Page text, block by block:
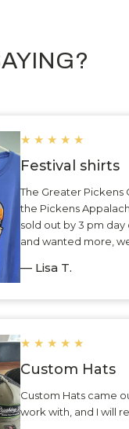
★ ★ ★ ★ ★
Festival shirts
The Greater
the Pickens
sold out by 3 pm
and wanted more,
— Lisa T.
★ ★ ★ ★ ★
Custom Hats
Custom Hats came
work with, and I will